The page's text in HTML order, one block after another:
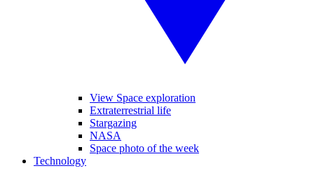
View Space exploration
Extraterrestrial life
Stargazing
NASA
Space photo of the week
Technology